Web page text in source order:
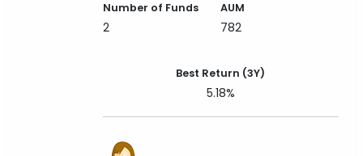
Number of Funds
2
AUM
782
Best Return (3Y)
5.18%